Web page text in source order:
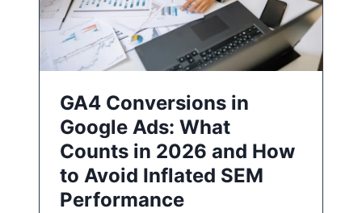
GA4 Conversions in
Google Ads: What
Counts in 2026 and How
to Avoid Inflated SEM
Performance